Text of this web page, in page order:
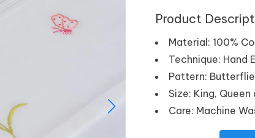
Product
Material: 100%
Technique: Hand
Pattern:
Size: King,
Care: Machine